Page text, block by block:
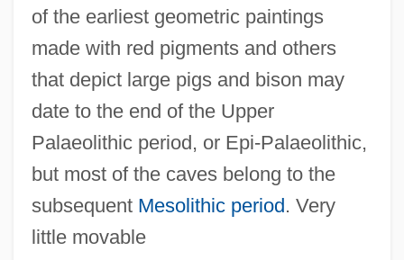
of the earliest geometric paintings
made with red pigments and others
that depict large pigs and bison may
date to the end of the Upper
Palaeolithic period, or Epi-Palaeolithic,
but most of the caves belong to the
subsequent Mesolithic period. Very
little movable